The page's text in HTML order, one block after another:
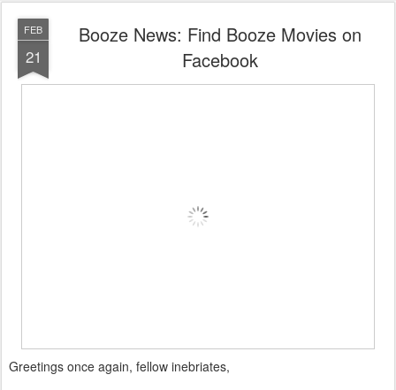
FEB
21
Booze News: Find Booze Movies on
Facebook
Greetings once again, fellow inebriates,